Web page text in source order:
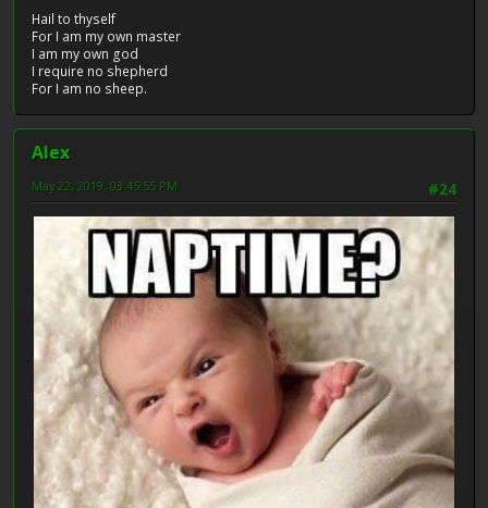
Hail to thyself
For I am my own master
I am my own god
I require no shepherd
For I am no sheep.
Alex
#24
May 22, 2019, 03:45:55 PM